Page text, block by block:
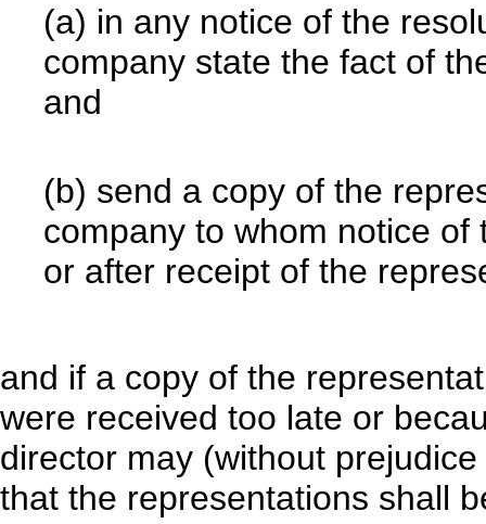
(a) in any notice of the
company state the fact of
and
(b) send a copy of the
company to whom notice
or after receipt of the
and if a copy of the
were received too late or
director may (without
that the representations shall